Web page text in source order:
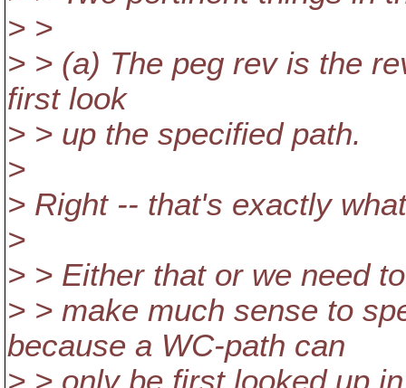
> >
> > (a) The peg rev is the
first look
> > up the specified path.
>
> Right -- that's exactly
>
> > Either that or we need
> > make much sense to
because a WC-path can
> > only be first looked up